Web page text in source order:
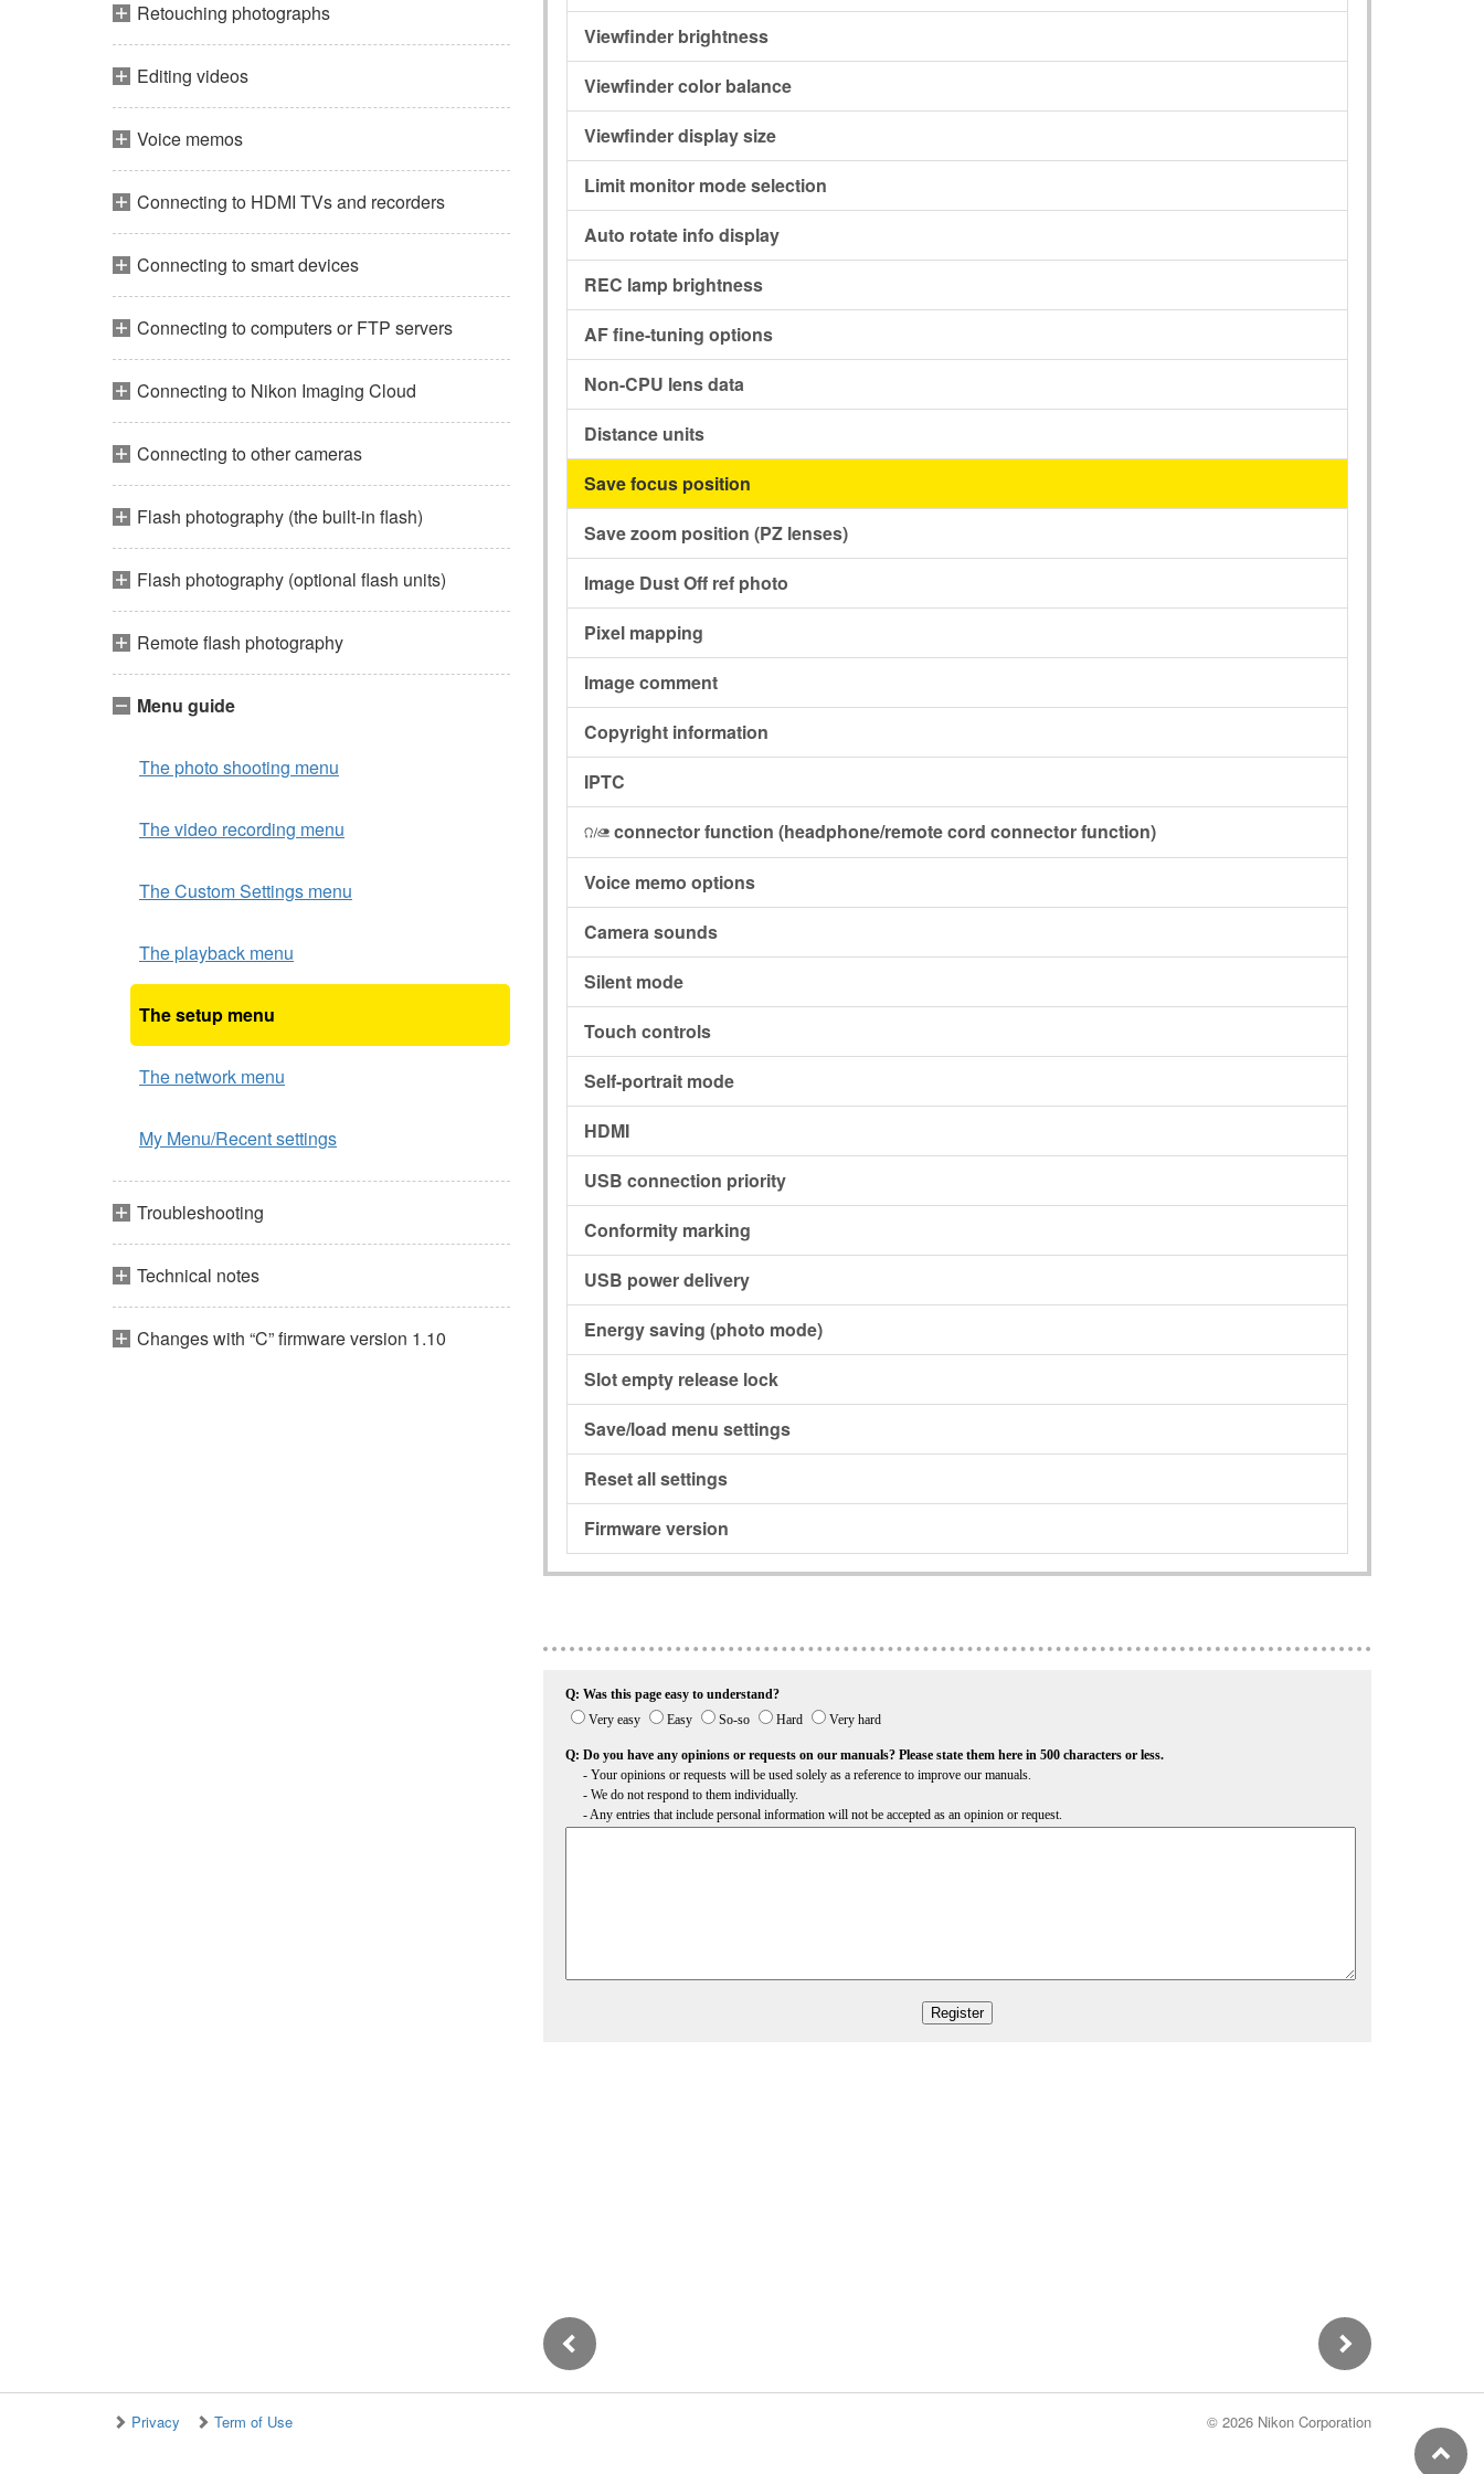
Retouching photographs
Editing videos
Voice memos
Connecting to HDMI TVs and recorders
Connecting to smart devices
Connecting to computers or FTP servers
Connecting to Nikon Imaging Cloud
Connecting to other cameras
Flash photography (the built-in flash)
Flash photography (optional flash units)
Remote flash photography
Menu guide
The photo shooting menu
The video recording menu
The Custom Settings menu
The playback menu
The setup menu
The network menu
My Menu/Recent settings
Troubleshooting
Technical notes
Changes with “C” firmware version 1.10
Viewfinder brightness
Viewfinder color balance
Viewfinder display size
Limit monitor mode selection
Auto rotate info display
REC lamp brightness
AF fine-tuning options
Non-CPU lens data
Distance units
Save focus position
Save zoom position (PZ lenses)
Image Dust Off ref photo
Pixel mapping
Image comment
Copyright information
IPTC
I connector function (headphone/remote cord connector function)
Voice memo options
Camera sounds
Silent mode
Touch controls
Self-portrait mode
HDMI
USB connection priority
Conformity marking
USB power delivery
Energy saving (photo mode)
Slot empty release lock
Save/load menu settings
Reset all settings
Firmware version
Privacy Term of Use © 2026 Nikon Corporation